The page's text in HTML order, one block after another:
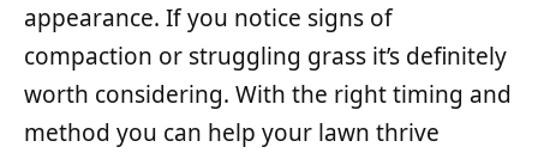
appearance. If you notice signs of
compaction or struggling grass it’s definitely
worth considering. With the right timing and
method you can help your lawn thrive